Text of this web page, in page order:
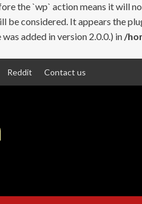
the `wp` action means it will
considered. It appears the
added in version 2.0.0.) in /
Reddit Contact us